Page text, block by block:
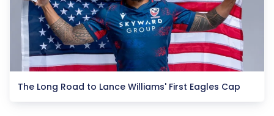
The Long Road to Lance Williams' First Eagles Cap